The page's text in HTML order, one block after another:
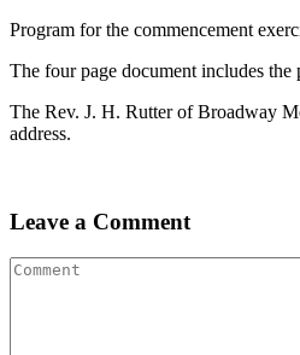
Program for the commencement
The four page document includes the
The Rev. J. H. Rutter of Broadway
address.
Leave a Comment